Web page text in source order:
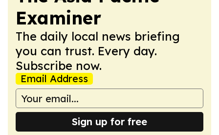
Examiner
The daily local news briefing
you can trust. Every day.
Subscribe now.
Email Address
Sign up for free